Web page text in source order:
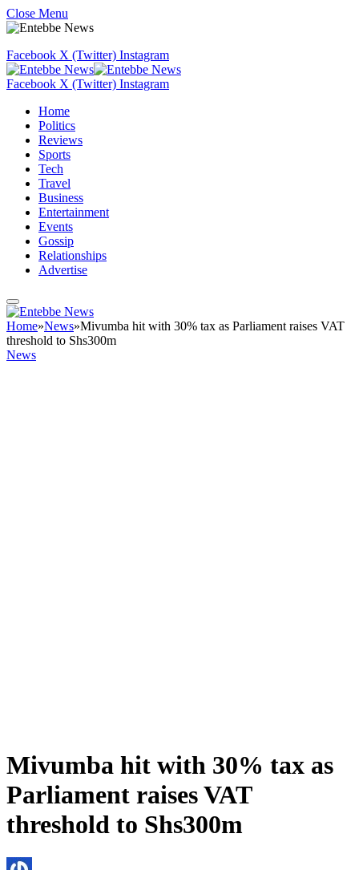
Close Menu
Facebook X (Twitter) Instagram
Facebook X (Twitter) Instagram
Home
Politics
Reviews
Sports
Tech
Travel
Business
Entertainment
Events
Gossip
Relationships
Advertise
Home»News»Mivumba hit with 30% tax as Parliament raises VAT
threshold to Shs300m
News
Mivumba hit with 30% tax as
Parliament raises VAT
threshold to Shs300m